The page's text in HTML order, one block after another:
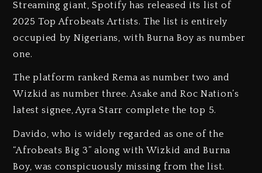
Streaming giant, Spotify has released its list of
2025 Top Afrobeats Artists. The list is entirely
occupied by Nigerians, with Burna Boy as number
one.
The platform ranked Rema as number two and
Wizkid as number three. Asake and Roc Nation’s
latest signee, Ayra Starr complete the top 5.
Davido, who is widely regarded as one of the
“Afrobeats Big 3” along with Wizkid and Burna
Boy, was conspicuously missing from the list.